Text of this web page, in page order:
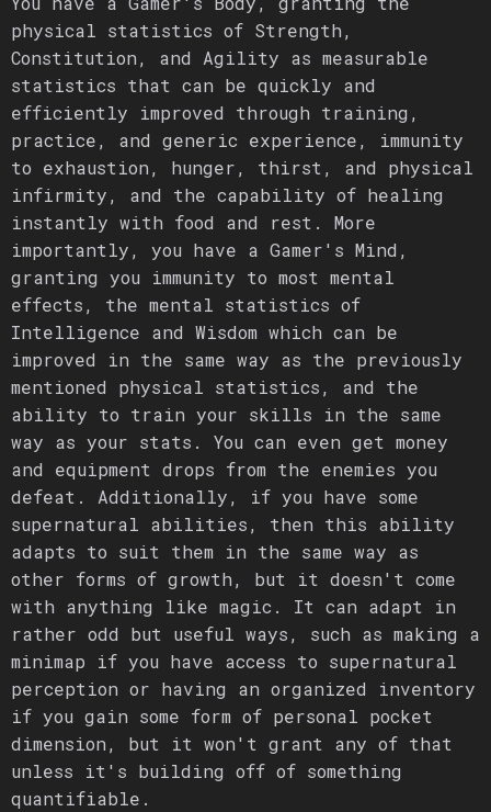
physical statistics of Strength,
Constitution, and Agility as measurable
statistics that can be quickly and
efficiently improved through training,
practice, and generic experience, immunity
to exhaustion, hunger, thirst, and physical
infirmity, and the capability of healing
instantly with food and rest. More
importantly, you have a Gamer's Mind,
granting you immunity to most mental
effects, the mental statistics of
Intelligence and Wisdom which can be
improved in the same way as the previously
mentioned physical statistics, and the
ability to train your skills in the same
way as your stats. You can even get money
and equipment drops from the enemies you
defeat. Additionally, if you have some
supernatural abilities, then this ability
adapts to suit them in the same way as
other forms of growth, but it doesn't come
with anything like magic. It can adapt in
rather odd but useful ways, such as making a
minimap if you have access to supernatural
perception or having an organized inventory
if you gain some form of personal pocket
dimension, but it won't grant any of that
unless it's building off of something
quantifiable.